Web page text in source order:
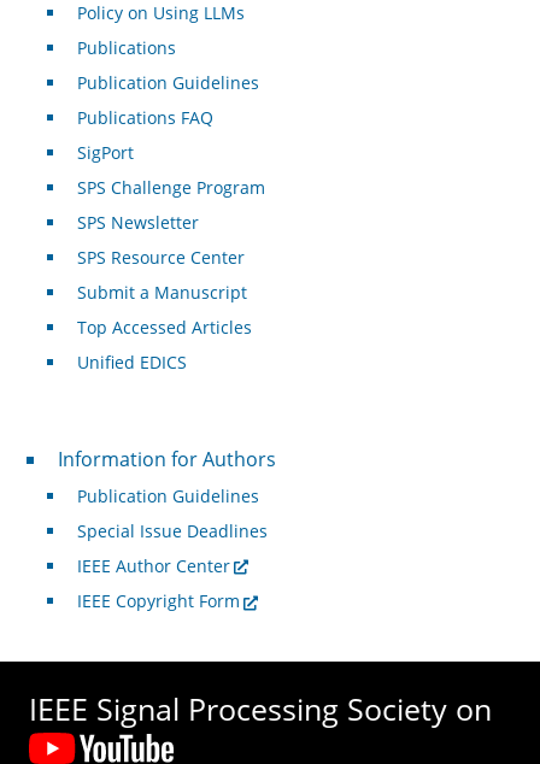
Policy on Using LLMs
Publications
Publication Guidelines
Publications FAQ
SigPort
SPS Challenge Program
SPS Newsletter
SPS Resource Center
Submit a Manuscript
Top Accessed Articles
Unified EDICS
For Authors
Information for Authors
Publication Guidelines
Special Issue Deadlines
IEEE Author Center
IEEE Copyright Form
IEEE Signal Processing Society on